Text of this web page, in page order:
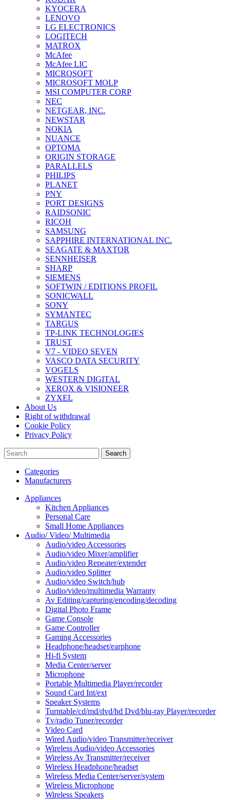
KYOCERA
LENOVO
LG ELECTRONICS
LOGITECH
MATROX
McAfee
McAfee LIC
MICROSOFT
MICROSOFT MOLP
MSI COMPUTER CORP
NEC
NETGEAR, INC.
NEWSTAR
NOKIA
NUANCE
OPTOMA
ORIGIN STORAGE
PARALLELS
PHILIPS
PLANET
PNY
PORT DESIGNS
RAIDSONIC
RICOH
SAMSUNG
SAPPHIRE INTERNATIONAL INC.
SEAGATE & MAXTOR
SENNHEISER
SHARP
SIEMENS
SOFTWIN / EDITIONS PROFIL
SONICWALL
SONY
SYMANTEC
TARGUS
TP-LINK TECHNOLOGIES
TRUST
V7 - VIDEO SEVEN
VASCO DATA SECURITY
VOGELS
WESTERN DIGITAL
XEROX & VISIONEER
ZYXEL
About Us
Right of withdrawal
Cookie Policy
Privacy Policy
Search
Categories
Manufacturers
Appliances
Kitchen Appliances
Personal Care
Small Home Appliances
Audio/ Video/ Multimedia
Audio/video Accessories
Audio/video Mixer/amplifier
Audio/video Repeater/extender
Audio/video Splitter
Audio/video Switch/hub
Audio/video/multimedia Warranty
Av Editing/capturing/encoding/decoding
Digital Photo Frame
Game Console
Game Controller
Gaming Accessories
Headphone/headset/earphone
Hi-fi System
Media Center/server
Microphone
Portable Multimedia Player/recorder
Sound Card Int/ext
Speaker Systems
Turntable/cd/md/dvd/hd Dvd/blu-ray Player/recorder
Tv/radio Tuner/recorder
Video Card
Wired Audio/video Transmitter/receiver
Wireless Audio/video Accessories
Wireless Av Transmitter/receiver
Wireless Headphone/headset
Wireless Media Center/server/system
Wireless Microphone
Wireless Speakers